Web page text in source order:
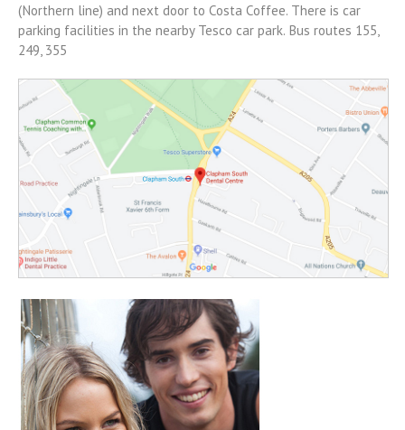
(Northern line) and next door to Costa Coffee. There is car
parking facilities in the nearby Tesco car park. Bus routes 155,
249, 355